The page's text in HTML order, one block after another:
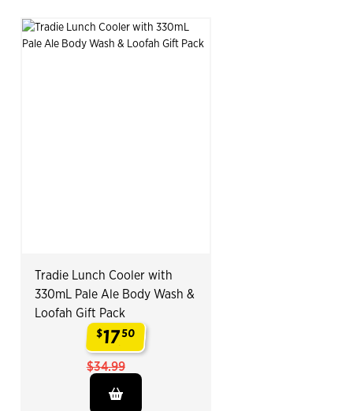
Tradie Lunch Cooler with
330mL Pale Ale Body Wash &
Loofah Gift Pack
$1750
$34.99